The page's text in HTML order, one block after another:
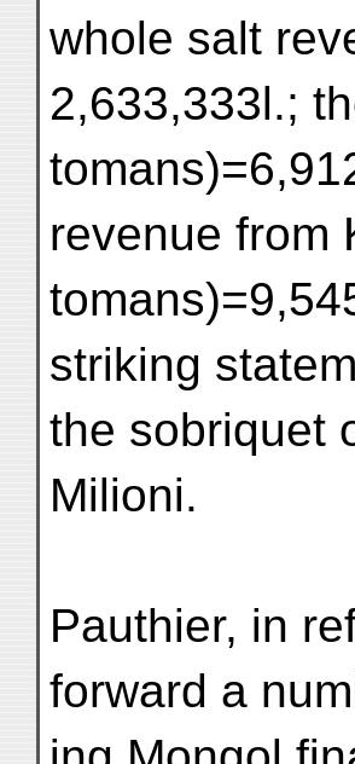
whole salt
2,633,333l.;
revenue from
striking
the sobriquet
Milioni.
Pauthier, in
forward a